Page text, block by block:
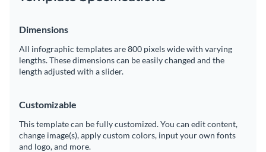
Dimensions
All infographic templates are 800 pixels wide with varying
lengths. These dimensions can be easily changed and the
length adjusted with a slider.
Customizable
This template can be fully customized. You can edit content,
change image(s), apply custom colors, input your own fonts
and logo, and more.